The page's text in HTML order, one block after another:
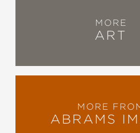
MORE
ART
MORE
ABRAMS